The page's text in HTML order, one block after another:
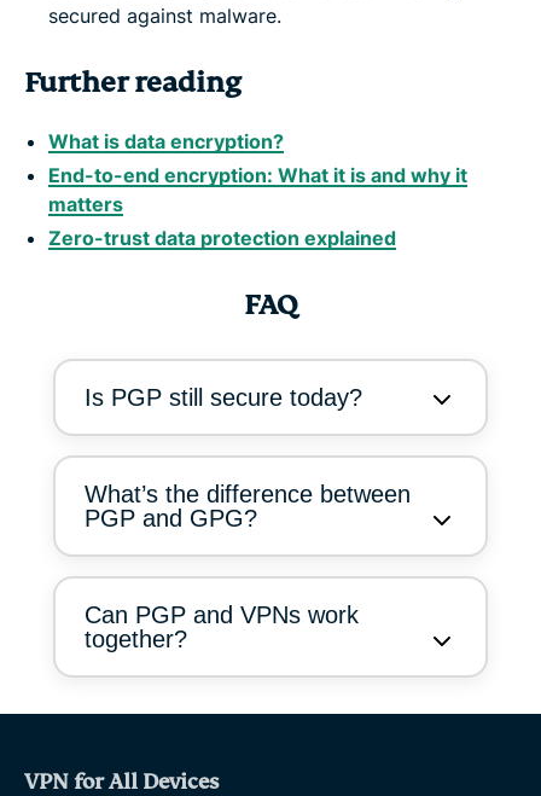
secured against malware.
Further reading
What is data encryption?
End-to-end encryption: What it is and why it
matters
Zero-trust data protection explained
FAQ
Is PGP still secure today?
What’s the difference between
PGP and GPG?
Can PGP and VPNs work
together?
VPN for All Devices